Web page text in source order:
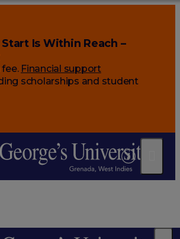
Is Within Reach –
Financial support
scholarships and student